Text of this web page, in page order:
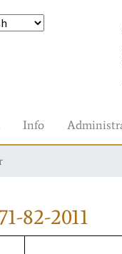
Info
82-2011